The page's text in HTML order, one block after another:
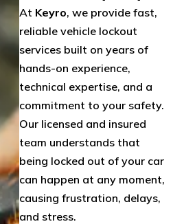
At Keyro, we provide fast,
reliable vehicle lockout
services built on years of
hands-on experience,
technical expertise, and a
commitment to your safety.
Our licensed and insured
team understands that
being locked out of your car
can happen at any moment,
causing frustration, delays,
and stress.